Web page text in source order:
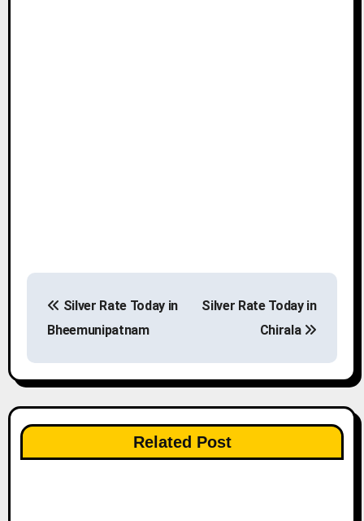
s
t
n
a
Silver Rate Today in
Bheemunipatnam
Silver Rate Today in
Chirala
Related Post